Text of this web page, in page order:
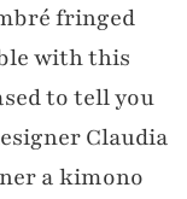
fringed
with this
to tell you
Claudia
a kimono